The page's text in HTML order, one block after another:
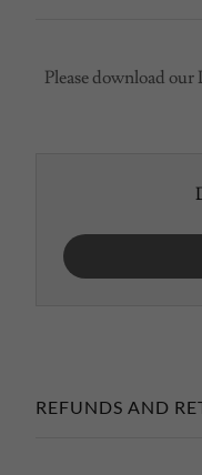
Please download
REFUNDS AND